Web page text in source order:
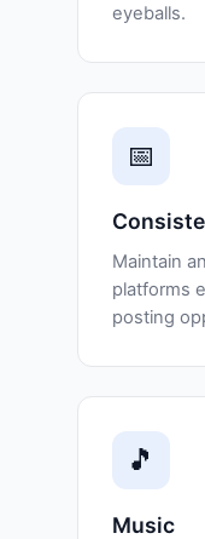
eyeballs.
📅
Maintain
platforms
posting
🎵
Music